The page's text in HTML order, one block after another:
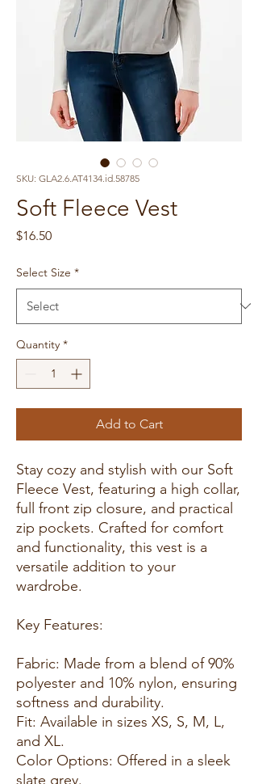
SKU: GLA2.6.AT4134.id.58785
Soft Fleece Vest
$16.50Price
Select Size *
Quantity *
Add to Cart
Stay cozy and stylish with our Soft
Fleece Vest, featuring a high collar,
full front zip closure, and practical
zip pockets. Crafted for comfort
and functionality, this vest is a
versatile addition to your
wardrobe.
Key Features:
Fabric: Made from a blend of 90%
polyester and 10% nylon, ensuring
softness and durability.
Fit: Available in sizes XS, S, M, L,
and XL.
Color Options: Offered in a sleek
slate grey.